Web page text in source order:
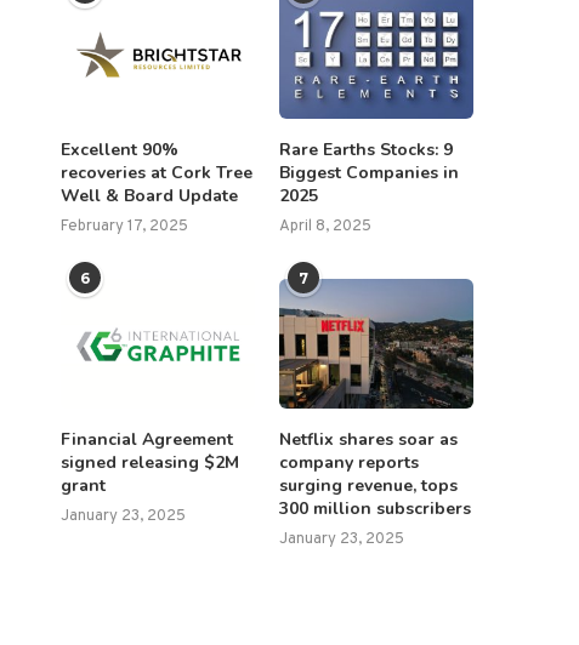
Excellent 90%
recoveries at Cork Tree
Well & Board Update
February 17, 2025
Rare Earths Stocks: 9
Biggest Companies in
2025
April 8, 2025
6
Financial Agreement
signed releasing $2M
grant
January 23, 2025
7
Netflix shares soar as
company reports
surging revenue, tops
300 million subscribers
January 23, 2025